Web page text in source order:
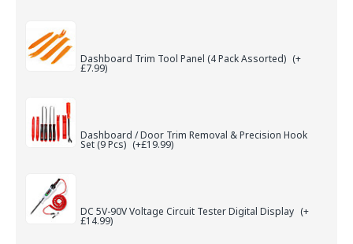
Dashboard Trim Tool Panel (4 Pack Assorted) (+
£7.99)
Dashboard / Door Trim Removal & Precision Hook
Set (9 Pcs) (+£19.99)
DC 5V-90V Voltage Circuit Tester Digital Display (+
£14.99)